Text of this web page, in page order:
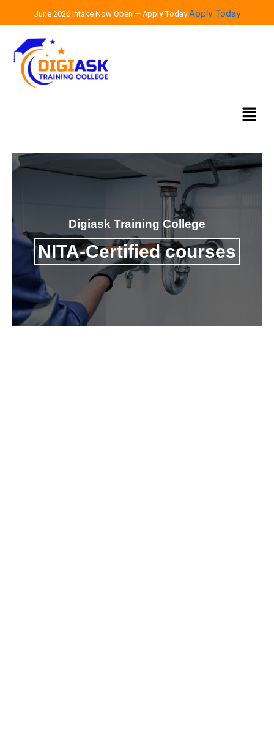
content
June 2026 Intake Now Open — Apply Today!Apply Today
Menu
Digiask Training College
NITA-Certified courses